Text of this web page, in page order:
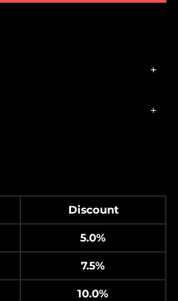
Discount
5.0%
7.5%
10.0%